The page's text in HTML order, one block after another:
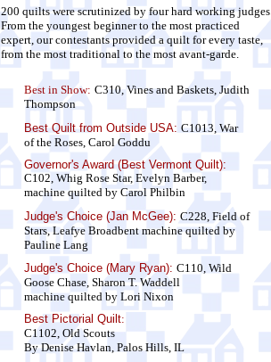
200 quilts were scrutinized by four hard working
From the youngest beginner to the most practiced
expert, our contestants provided a quilt for every taste,
from the most traditional to the most avant-garde.
Best in Show: C310, Vines and Baskets, Judith
Thompson
Best Quilt from Outside USA: C1013, War
of the Roses, Carol Goddu
Governor's Award (Best Vermont Quilt):
C102, Whig Rose Star, Evelyn Barber,
machine quilted by Carol Philbin
Judge's Choice (Jan McGee): C228, Field of
Stars, Leafye Broadbentmachine quilted by
Pauline Lang
Judge's Choice (Mary Ryan): C110, Wild
Goose Chase, Sharon T. Waddell
machine quilted by Lori Nixon
Best Pictorial Quilt:
C1102, Old Scouts
By Denise Havlan, Palos Hills, IL